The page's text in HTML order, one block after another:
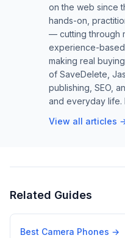
on the web since
hands-on,
— cutting through
experience-
making real
of SaveDelete,
publishing, SEO,
and everyday life.
View all articles
Related Guides
Best Camera Phones →